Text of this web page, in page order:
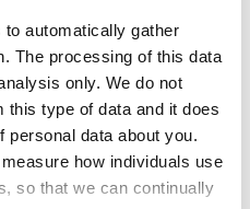
automatically gather
The processing of this data
only. We do not
this type of data and it does
personal data about you.
how individuals use
so that we can continually
heavily on equity
increase in the headline
in May came food and
during the month and is
US petrol prices are